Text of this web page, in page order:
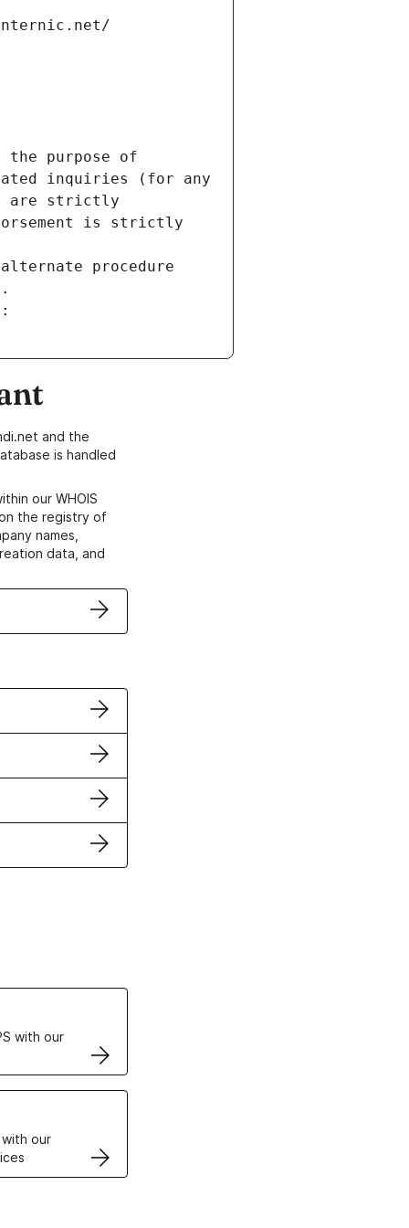
the purpose of
inquiries (for any
are strictly
is strictly
procedure
and the
is handled
our WHOIS
the registry of
names,
data, and
with our
our